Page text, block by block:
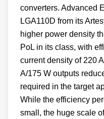
converters. Advanced
LGA110D from its
higher power density
PoL in its class, with
current density of 220
A/175 W outputs
required in the target
While the efficiency
small, the huge scale